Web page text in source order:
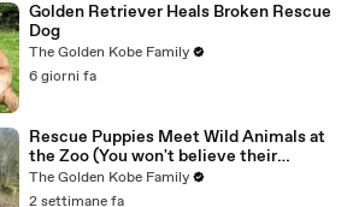
Golden Retriever Heals Broken Rescue
Dog
The Golden Kobe Family
6 giorni fa
Rescue Puppies Meet Wild Animals at
the Zoo (You won't believe their
reaction)
The Golden Kobe Family
2 settimane fa